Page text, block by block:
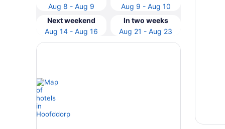
Aug 8 - Aug 9
Aug 9 - Aug 10
Next weekend
Aug 14 - Aug 16
In two weeks
Aug 21 - Aug 23